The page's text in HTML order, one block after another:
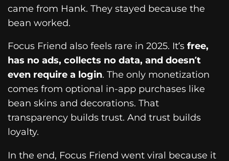
came from Hank. They stayed because the
bean worked.
Focus Friend also feels rare in 2025. It’s free,
has no ads, collects no data, and doesn’t
even require a login. The only monetization
comes from optional in-app purchases like
bean skins and decorations. That
transparency builds trust. And trust builds
loyalty.
In the end, Focus Friend went viral because it